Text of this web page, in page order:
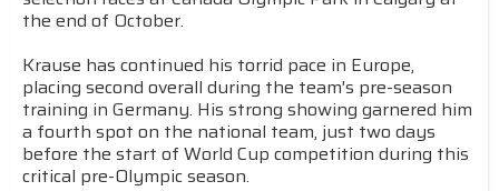
the end of October.
Krause has continued his torrid pace in Europe,
placing second overall during the team's pre-season
training in Germany. His strong showing garnered him
a fourth spot on the national team, just two days
before the start of World Cup competition during this
critical pre-Olympic season.